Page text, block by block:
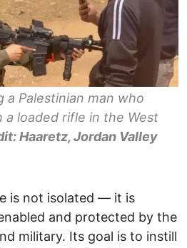
Palestinian man who
loaded rifle in the West
Haaretz, Jordan Valley
is not isolated — it is
and protected by the
military. Its goal is to instill